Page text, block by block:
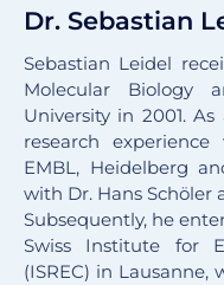
Dr. Sebastian
Sebastian Leidel
Molecular Biology
University in 2001.
research
EMBL, Heidelberg
with Dr. Hans Schöler
Subsequently, he
Swiss Institute for
(ISREC) in